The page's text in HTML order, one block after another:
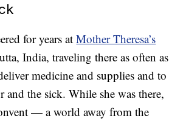
for years atMother Theresa’s
India, traveling there as often as
medicine and supplies and to
and the sick. While she was there,
— a world away from the